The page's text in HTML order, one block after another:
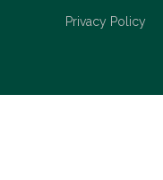
Privacy Policy